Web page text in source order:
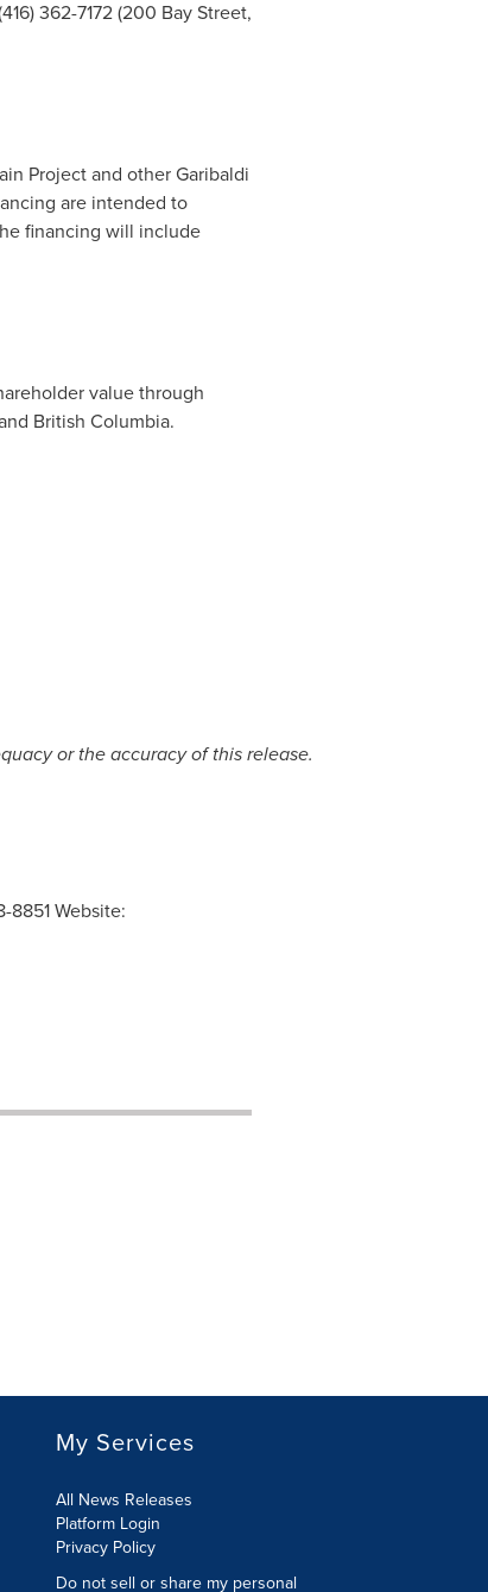
362-7172 (200 Bay Street,
Project and other Garibaldi
are intended to
financing will include
value through
British Columbia.
or theaccuracyof thisrelease.
8851 Website:
My Services
All News Releases
Platform Login
Privacy Policy
Do not sell or share my personal